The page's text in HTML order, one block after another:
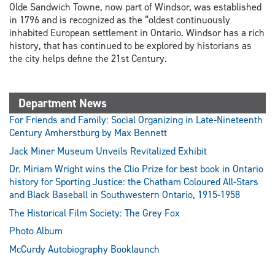
Olde Sandwich Towne, now part of Windsor, was established
in 1796 and is recognized as the “oldest continuously
inhabited European settlement in Ontario. Windsor has a rich
history, that has continued to be explored by historians as
the city helps define the 21st Century.
Department News
For Friends and Family: Social Organizing in Late-Nineteenth
Century Amherstburg by Max Bennett
Jack Miner Museum Unveils Revitalized Exhibit
Dr. Miriam Wright wins the Clio Prize for best book in Ontario
history for Sporting Justice: the Chatham Coloured All-Stars
and Black Baseball in Southwestern Ontario, 1915-1958
The Historical Film Society: The Grey Fox
Photo Album
McCurdy Autobiography Booklaunch